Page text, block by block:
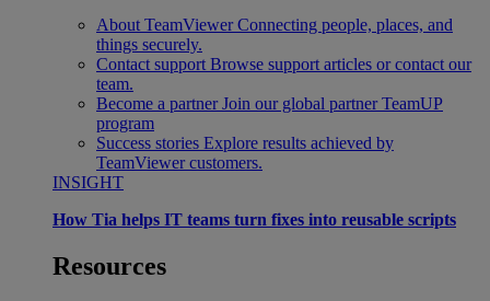
About TeamViewer Connecting people, places, and
things securely.
Contact support Browse support articles or contact our
team.
Become a partner Join our global partner TeamUP
program
Success stories Explore results achieved by
TeamViewer customers.
INSIGHT
How Tia helps IT teams turn fixes into reusable scripts
Resources